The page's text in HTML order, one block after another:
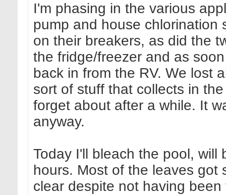
I'm phasing in the various
pump and house chlorination
on their breakers, as did the
the fridge/freezer and as
back in from the RV. We lost
sort of stuff that collects in
forget about after a while. It
anyway.
Today I'll bleach the pool,
hours. Most of the leaves
clear despite not having